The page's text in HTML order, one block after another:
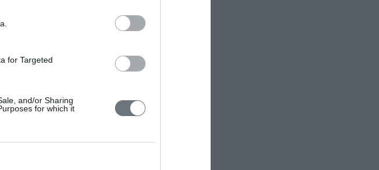
for Targeted
and/or Sharing
for which it